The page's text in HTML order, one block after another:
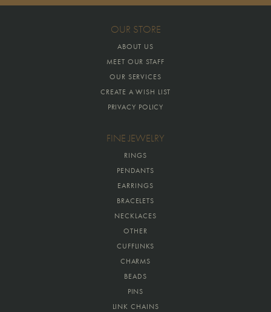
OUR STORE
ABOUT US
MEET OUR STAFF
OUR SERVICES
CREATE A WISH LIST
PRIVACY POLICY
FINE JEWELRY
RINGS
PENDANTS
EARRINGS
BRACELETS
NECKLACES
OTHER
CUFFLINKS
CHARMS
BEADS
PINS
LINK CHAINS